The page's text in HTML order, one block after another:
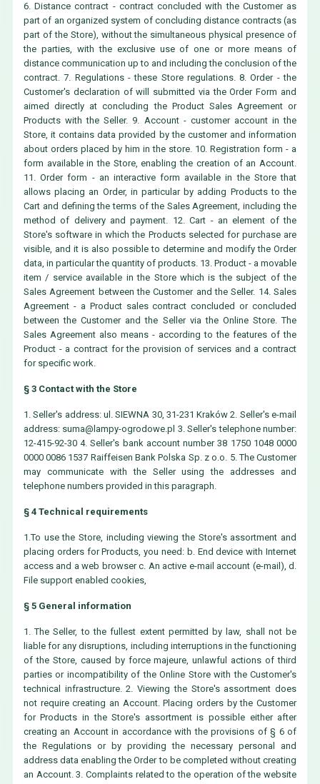
6. Distance contract - contract concluded with the Customer as
part of an organized system of concluding distance contracts (as
part of the Store), without the simultaneous physical presence of
the parties, with the exclusive use of one or more means of
distance communication up to and including the conclusion of the
contract. 7. Regulations - these Store regulations. 8. Order - the
Customer's declaration of will submitted via the Order Form and
aimed directly at concluding the Product Sales Agreement or
Products with the Seller. 9. Account - customer account in the
Store, it contains data provided by the customer and information
about orders placed by him in the store. 10. Registration form - a
form available in the Store, enabling the creation of an Account.
11. Order form - an interactive form available in the Store that
allows placing an Order, in particular by adding Products to the
Cart and defining the terms of the Sales Agreement, including the
method of delivery and payment. 12. Cart - an element of the
Store's software in which the Products selected for purchase are
visible, and it is also possible to determine and modify the Order
data, in particular the quantity of products. 13. Product - a movable
item / service available in the Store which is the subject of the
Sales Agreement between the Customer and the Seller. 14. Sales
Agreement - a Product sales contract concluded or concluded
between the Customer and the Seller via the Online Store. The
Sales Agreement also means - according to the features of the
Product - a contract for the provision of services and a contract
for specific work.
§ 3 Contact with the Store
1. Seller's address: ul. SIEWNA 30, 31-231 Kraków 2. Seller's e-mail
address: suma@lampy-ogrodowe.pl 3. Seller's telephone number:
12-415-92-30 4. Seller's bank account number 38 1750 1048 0000
0000 0086 1537 Raiffeisen Bank Polska Sp. z o.o. 5. The Customer
may communicate with the Seller using the addresses and
telephone numbers provided in this paragraph.
§ 4 Technical requirements
1.To use the Store, including viewing the Store's assortment and
placing orders for Products, you need: b. End device with Internet
access and a web browser c. An active e-mail account (e-mail), d.
File support enabled cookies,
§ 5 General information
1. The Seller, to the fullest extent permitted by law, shall not be
liable for any disruptions, including interruptions in the functioning
of the Store, caused by force majeure, unlawful actions of third
parties or incompatibility of the Online Store with the Customer's
technical infrastructure. 2. Viewing the Store's assortment does
not require creating an Account. Placing orders by the Customer
for Products in the Store's assortment is possible either after
creating an Account in accordance with the provisions of § 6 of
the Regulations or by providing the necessary personal and
address data enabling the Order to be completed without creating
an Account. 3. Complaints related to the operation of the website